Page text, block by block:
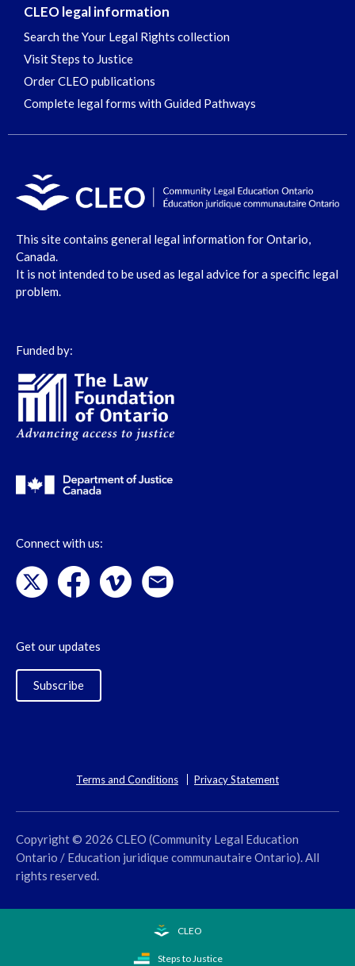
CLEO legal information
Search the Your Legal Rights collection
Visit Steps to Justice
Order CLEO publications
Complete legal forms with Guided Pathways
This site contains general legal information for Ontario,
Canada.
It is not intended to be used as legal advice for a specific legal
problem.
Funded by:
Connect with us:
Get our updates
Subscribe
Terms and Conditions Privacy Statement
Copyright © 2026 CLEO (Community Legal Education
Ontario / Education juridique communautaire Ontario). All
rights reserved.
CLEO
Steps to Justice